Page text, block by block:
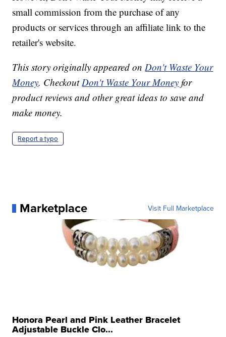
small commission from the purchase of any
products or services through an affiliate link to the
retailer's website.
This story originally appeared onDon't Waste Your
Money. CheckoutDon't Waste Your Money for
product reviews and other great ideas to save and
make money.
Report a typo
Marketplace Visit Full Marketplace
Honora Pearl and Pink Leather Bracelet
Adjustable Buckle Clo...